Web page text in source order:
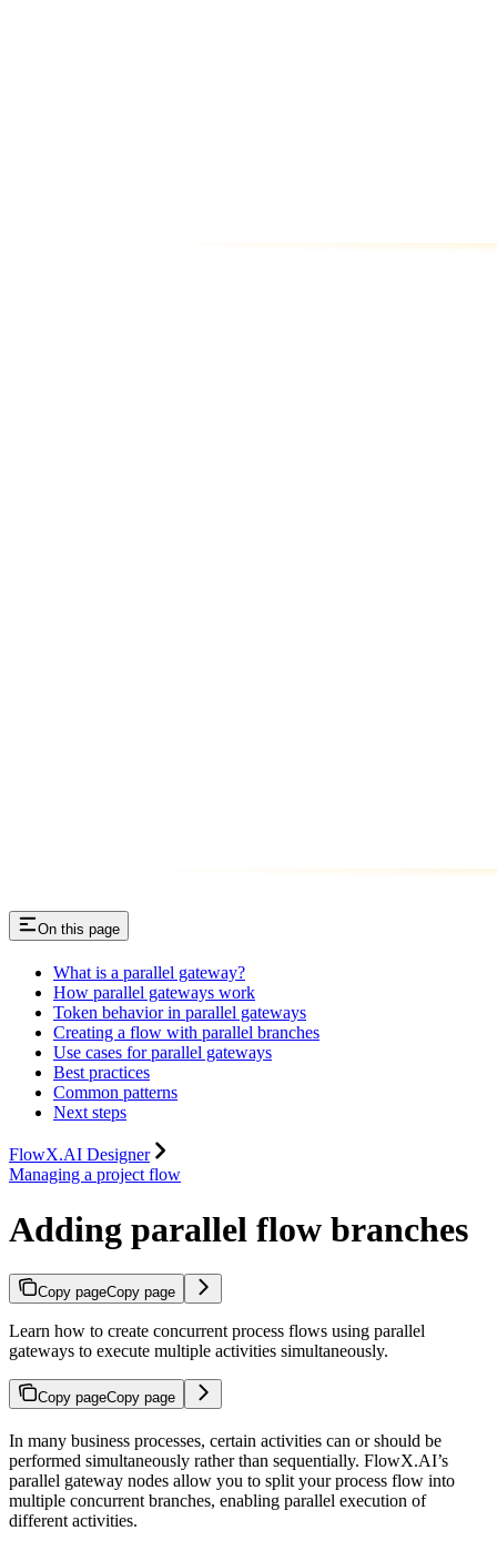
On this page
What is a parallel gateway?
How parallel gateways work
Token behavior in parallel gateways
Creating a flow with parallel branches
Use cases for parallel gateways
Best practices
Common patterns
Next steps
FlowX.AI Designer
Managing a project flow
Adding parallel flow branches
Copy pageCopy page
Learn how to create concurrent process flows using parallel
gateways to execute multiple activities simultaneously.
Copy pageCopy page
In many business processes, certain activities can or should be
performed simultaneously rather than sequentially. FlowX.AI’s
parallel gateway nodes allow you to split your process flow into
multiple concurrent branches, enabling parallel execution of
different activities.